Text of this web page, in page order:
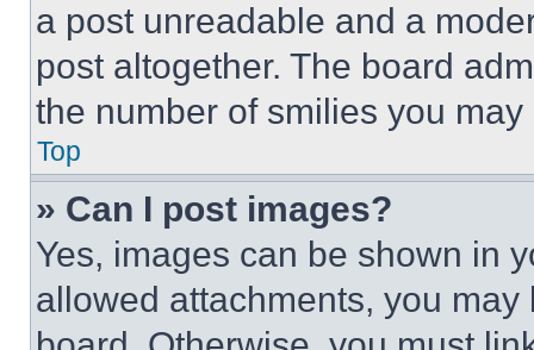
a post unreadable and a
post altogether. The board
the number of smilies you
Top
» Can I post images?
Yes, images can be shown in
allowed attachments, you